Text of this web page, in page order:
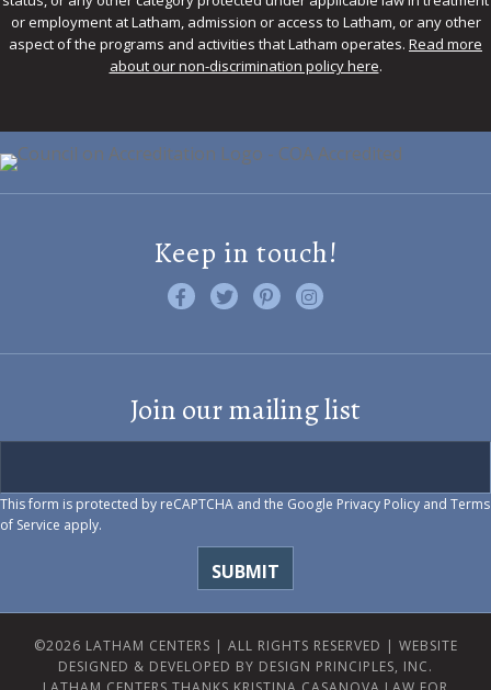
or employment at Latham, admission or access to Latham, or any other
aspect of the programs and activities that Latham operates. Read more
about our non-discrimination policy here.
Keep in touch!
Like us on Facebook
Follow us on Twitter
Find us on Pinterest
Visit us on Instagram
Join our mailing list
This form is protected by reCAPTCHA and the Google Privacy Policy and Terms
of Service apply.
©2026 LATHAM CENTERS | ALL RIGHTS RESERVED | WEBSITE
DESIGNED & DEVELOPED BY DESIGN PRINCIPLES, INC.